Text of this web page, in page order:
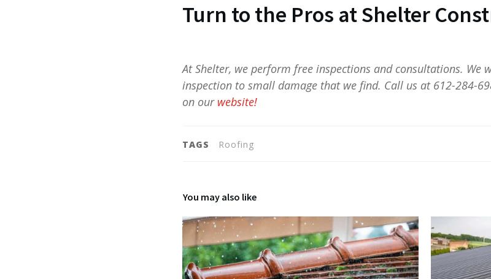
Turn to the Pros at Shelter
At Shelter, we perform free inspections and consultations.
inspection to small damage that we find. Call us at 612-284-
on our website!
TAGS Roofing
You may also like